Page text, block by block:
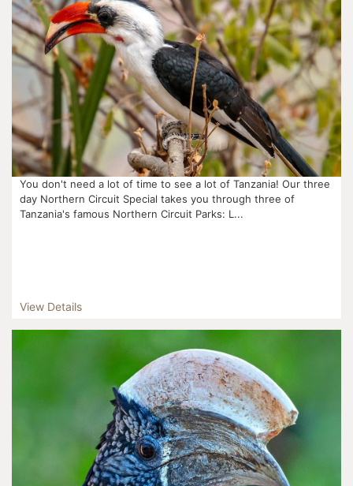
You don't need a lot of time to see a lot of Tanzania! Our three
day Northern Circuit Special takes you through three of
Tanzania's famous Northern Circuit Parks: L...
View Details